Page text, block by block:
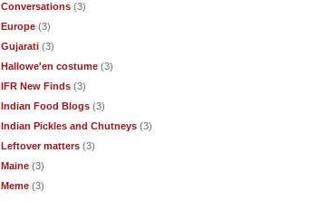
Conversations (3)
Europe (3)
Gujarati (3)
Hallowe'en costume (3)
IFR New Finds (3)
Indian Food Blogs (3)
Indian Pickles and Chutneys (3)
Leftover matters (3)
Maine (3)
Meme (3)